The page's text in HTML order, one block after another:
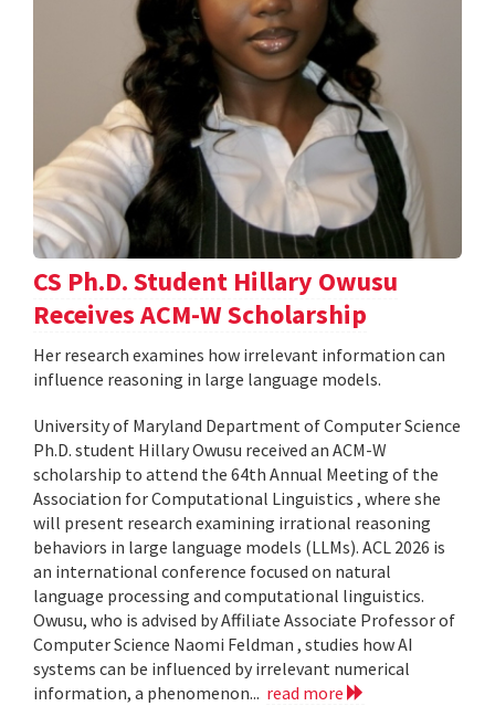
CS Ph.D. Student Hillary Owusu
Receives ACM-W Scholarship
Her research examines how irrelevant information can
influence reasoning in large language models.
University of Maryland Department of Computer Science
Ph.D. student Hillary Owusu received an ACM-W
scholarship to attend the 64th Annual Meeting of the
Association for Computational Linguistics , where she
will present research examining irrational reasoning
behaviors in large language models (LLMs). ACL 2026 is
an international conference focused on natural
language processing and computational linguistics.
Owusu, who is advised by Affiliate Associate Professor of
Computer Science Naomi Feldman , studies how AI
systems can be influenced by irrelevant numerical
information, a phenomenon... read more